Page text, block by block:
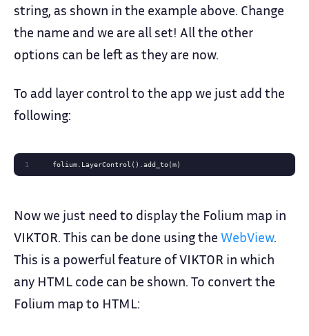
string, as shown in the example above. Change
the name and we are all set! All the other
options can be left as they are now.
To add layer control to the app we just add the
following:
1
    folium.LayerControl().add_to(m)
Now we just need to display the Folium map in
VIKTOR. This can be done using the WebView.
This is a powerful feature of VIKTOR in which
any HTML code can be shown. To convert the
Folium map to HTML: